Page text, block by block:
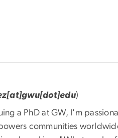
)
a PhD at GW, I'm
communities